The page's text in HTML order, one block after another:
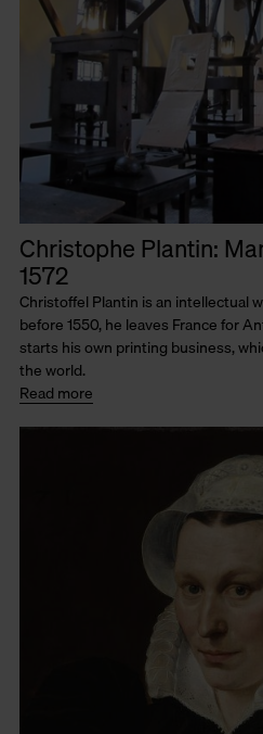
Christophe Plantin:
1572
Christoffel Plantin is an intellectual
before 1550, he leaves France for
starts his own printing business,
the world.
Read more